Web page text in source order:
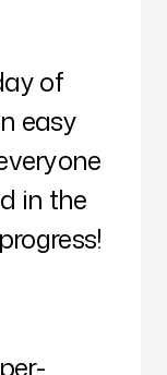
of
easy
in the